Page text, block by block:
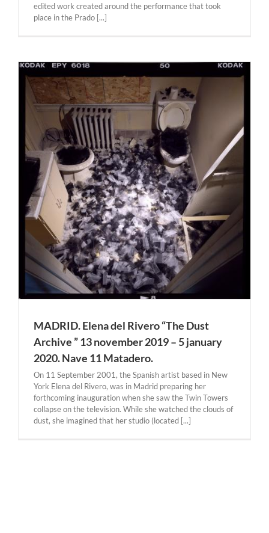
edited work created around the performance that took
place in the Prado [...]
MADRID. Elena del Rivero “The Dust
Archive ” 13 november 2019 – 5 january
2020. Nave 11 Matadero.
On 11 September 2001, the Spanish artist based in New
York Elena del Rivero, was in Madrid preparing her
forthcoming inauguration when she saw the Twin Towers
collapse on the television. While she watched the clouds of
dust, she imagined that her studio (located [...]